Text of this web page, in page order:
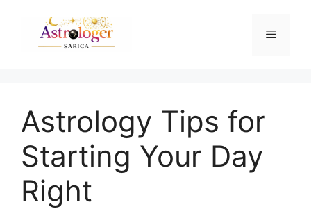
Astrology Tips for
Starting Your Day
Right